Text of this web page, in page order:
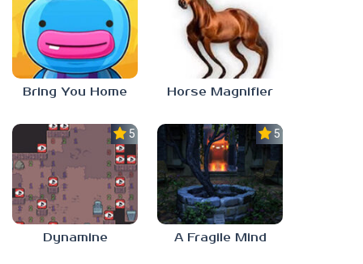
Bring You Home Horse Magnifier
5.0
Dynamine
5.0
A Fragile Mind